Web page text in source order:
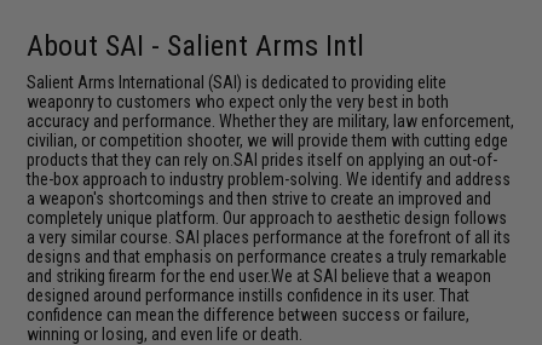
About SAI - Salient Arms Intl
Salient Arms International (SAI) is dedicated to providing elite
weaponry to customers who expect only the very best in both
accuracy and performance. Whether they are military, law enforcement,
civilian, or competition shooter, we will provide them with cutting edge
products that they can rely on.SAI prides itself on applying an out-of-
the-box approach to industry problem-solving. We identify and address
a weapon's shortcomings and then strive to create an improved and
completely unique platform. Our approach to aesthetic design follows
a very similar course. SAI places performance at the forefront of all its
designs and that emphasis on performance creates a truly remarkable
and striking firearm for the end user.We at SAI believe that a weapon
designed around performance instills confidence in its user. That
confidence can mean the difference between success or failure,
winning or losing, and even life or death.